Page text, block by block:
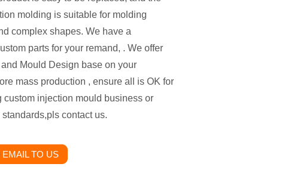
molding is suitable for molding
complex shapes. We have a
parts for your remand, . We offer
Mould Design base on your
mass production , ensure all is OK for
injection mould business or
contact us.
EMAIL TO US